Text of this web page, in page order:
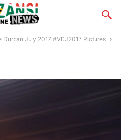
Durban July 2017 #VDJ2017 Pictures